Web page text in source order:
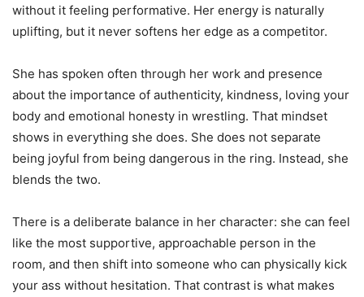
without it feeling performative. Her energy is naturally
uplifting, but it never softens her edge as a competitor.
She has spoken often through her work and presence
about the importance of authenticity, kindness, loving your
body and emotional honesty in wrestling. That mindset
shows in everything she does. She does not separate
being joyful from being dangerous in the ring. Instead, she
blends the two.
There is a deliberate balance in her character: she can feel
like the most supportive, approachable person in the
room, and then shift into someone who can physically kick
your ass without hesitation. That contrast is what makes